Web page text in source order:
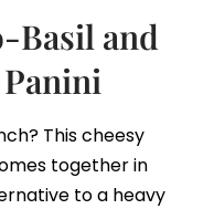
Basil and
This cheesy
together in
to a heavy